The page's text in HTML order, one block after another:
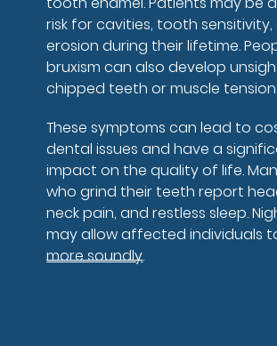
risk for cavities, tooth sensitivity,
erosion during their lifetime.
bruxism can also develop
chipped teeth or muscle tension.
These symptoms can lead to
dental issues and have a
impact on the quality of life.
who grind their teeth report
neck pain, and restless sleep.
may allow affected individuals
more soundly.